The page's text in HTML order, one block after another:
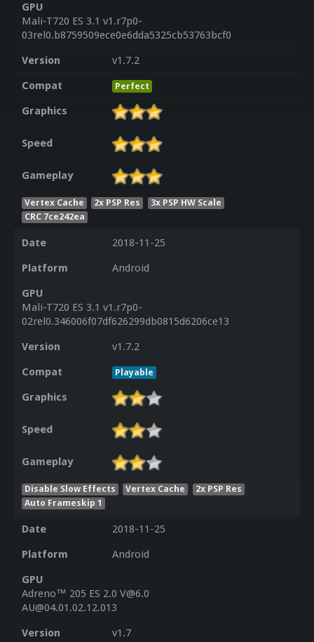
GPU
Mali-T720 ES 3.1 v1.r7p0-
03rel0.b8759509ece0e6dda5325cb53763bcf0
Version
v1.7.2
Compat
Perfect
Graphics
Speed
Gameplay
Vertex Cache 2x PSP Res
3x PSP HW Scale
CRC 7ce242ea
Date
2018-11-25
Platform
Android
GPU
Mali-T720 ES 3.1 v1.r7p0-
02rel0.346006f07df626299db0815d6206ce13
Version
v1.7.2
Compat
Playable
Graphics
Speed
Gameplay
Disable Slow Effects Vertex Cache
2x PSP Res
Auto Frameskip 1
Date
2018-11-25
Platform
Android
GPU
Adreno™ 205 ES 2.0 V@6.0
AU@04.01.02.12.013
Version
v1.7